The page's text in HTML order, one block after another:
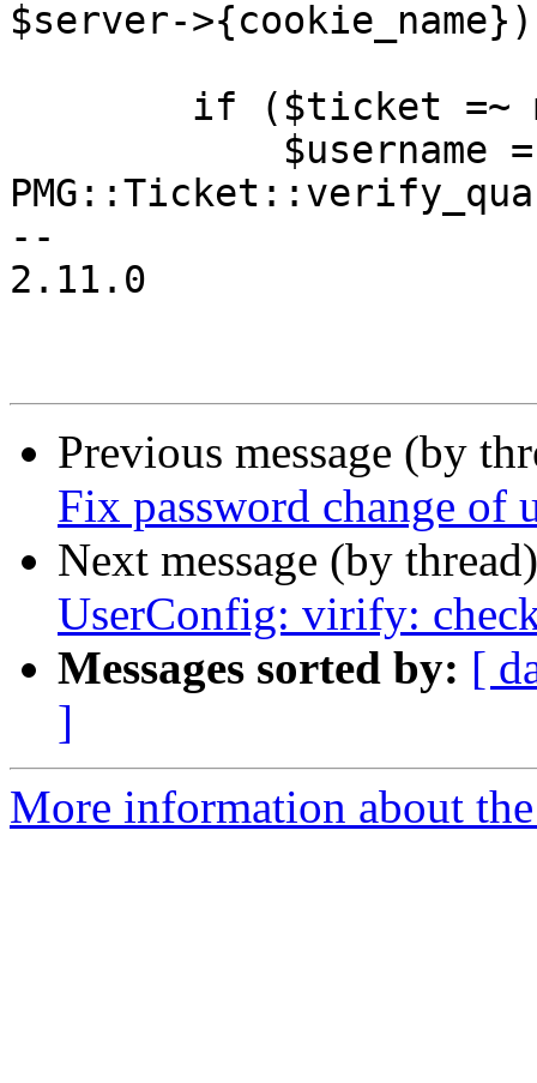
$server-
--
2.11.0
Previous message (by
Fix password change of
Next message (by
UserConfig: virify:
Messages sorted by: [
]
More information about